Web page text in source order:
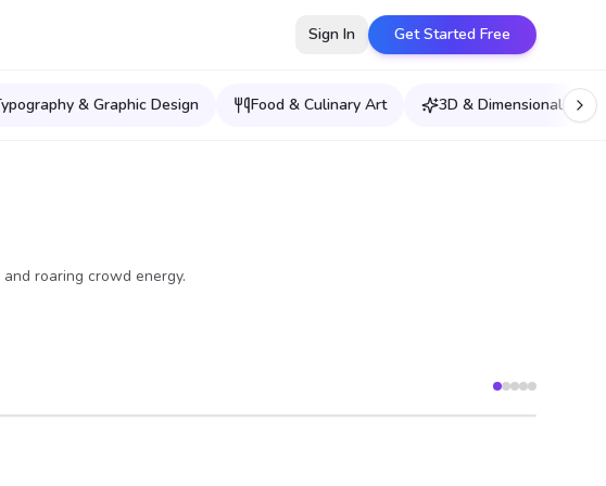
Sign In Get Started Free
& Graphic Design Food & Culinary Art 3D & Dimensional
roaring crowd energy.